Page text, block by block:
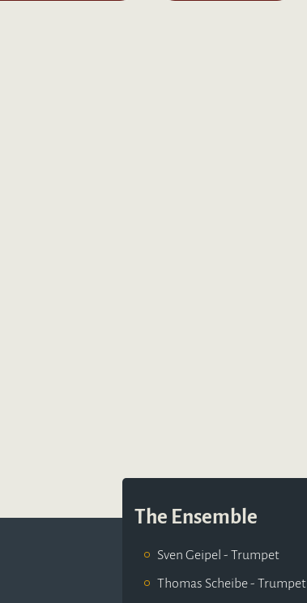
The Ensemble
Sven Geipel - Trumpet
Thomas Scheibe - Trumpet